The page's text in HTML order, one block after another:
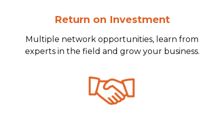
Return on Investment
Multiple network opportunities, learn from
experts in the field and grow your business.